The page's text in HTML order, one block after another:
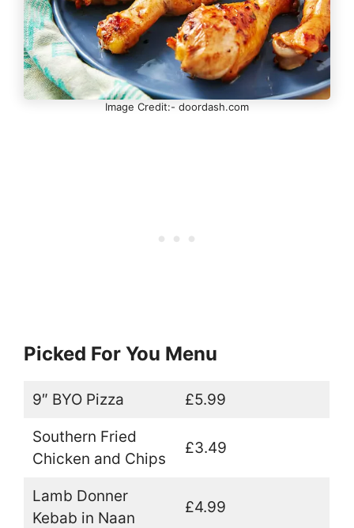
Image Credit:- doordash.com
Picked For You Menu
9″ BYO Pizza £5.99
Southern Fried
Chicken and Chips
£3.49
Lamb Donner
Kebab in Naan
£4.99